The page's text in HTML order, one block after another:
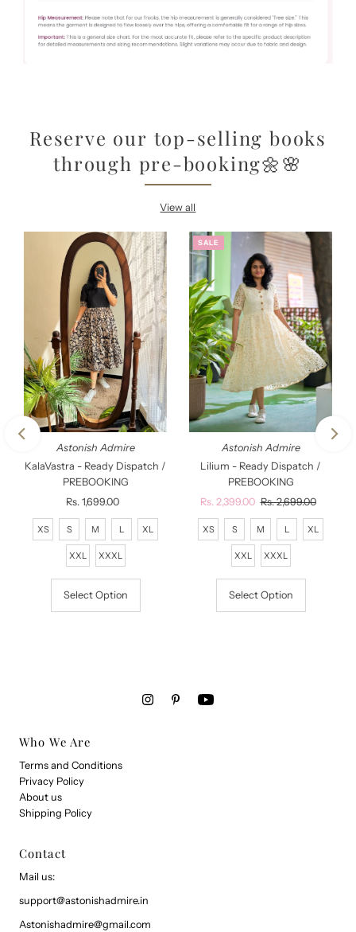
Reserve our top-selling books
through pre-booking🌼🌸
View all
Astonish Admire
KalaVastra - Ready Dispatch /
PREBOOKING
Regular
Price
Rs. 1,699.00
XS S M L XL
XXL XXXL
Select Option
SALE
Astonish Admire
Lilium - Ready Dispatch /
PREBOOKING
Sale
Price
Rs. 2,399.00 Regular
Price
Rs. 2,699.00
XS S M L XL
XXL XXXL
Select Option
Who We Are
Terms and Conditions
Privacy Policy
About us
Shipping Policy
Contact
Mail us:
support@astonishadmire.in
Astonishadmire@gmail.com